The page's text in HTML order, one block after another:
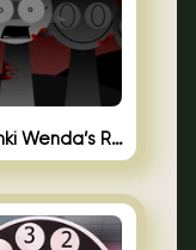
Sprunki Wenda’s Revenge